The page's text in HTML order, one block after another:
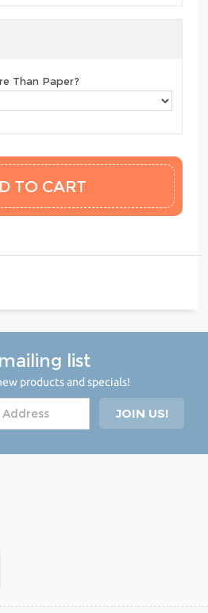
Than Paper?
list
products and specials!